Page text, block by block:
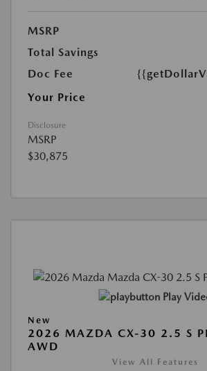
MSRP
Total Savings
Doc Fee
Your Price
Disclosure
MSRP
$30,875
Play
New
2026 MAZDA CX-30 2.5 S
AWD
View All Features